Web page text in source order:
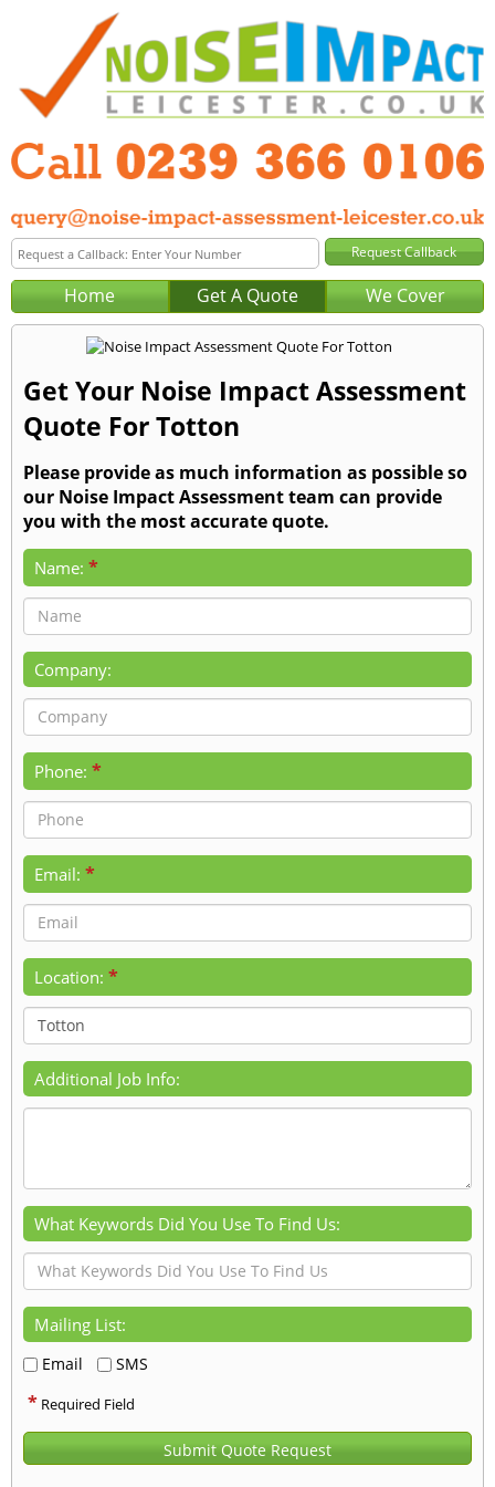
Home Get A Quote We Cover
Get Your Noise Impact Assessment
Quote For Totton
Please provide as much information as possible so
our Noise Impact Assessment team can provide
you with the most accurate quote.
Name: *
Company:
Phone: *
Email: *
Location: *
Additional Job Info:
What Keywords Did You Use To Find Us:
Mailing List:
Email SMS
* Required Field
Submit Quote Request